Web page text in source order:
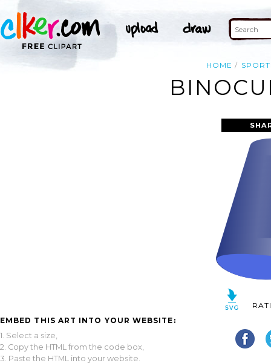
HOME
EMBED THIS ART INTO YOUR WEBSITE:
1. Select a size,
2. Copy the HTML from the code box,
3. Paste the HTML into your website.